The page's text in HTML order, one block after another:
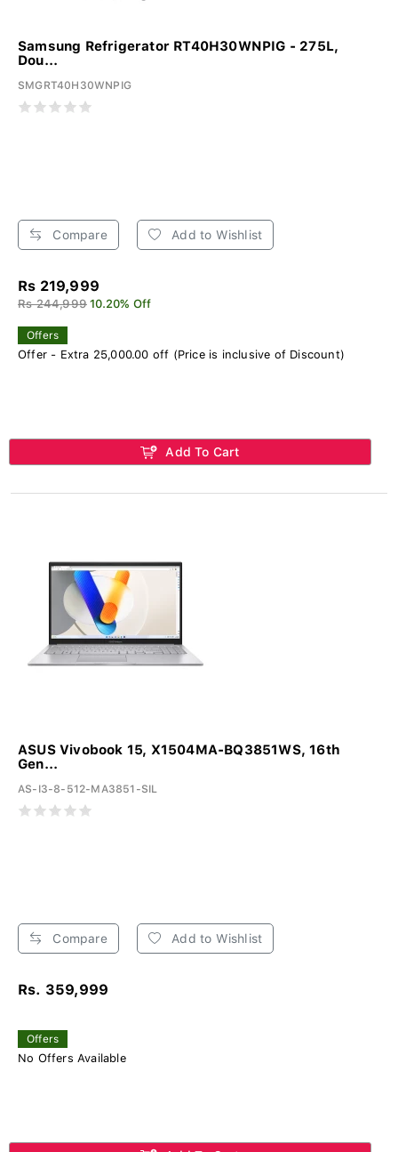
Samsung Refrigerator RT40H30WNPIG - 275L,
Dou...
SMGRT40H30WNPIG
Compare Add to Wishlist
Rs 219,999
Rs 244,999 10.20% Off
Offers
Offer - Extra 25,000.00 off (Price is inclusive of Discount)
Add To Cart
ASUS Vivobook 15, X1504MA-BQ3851WS, 16th
Gen...
AS-I3-8-512-MA3851-SIL
Compare Add to Wishlist
Rs. 359,999
Offers
No Offers Available